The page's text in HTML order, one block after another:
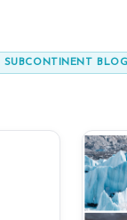
SUBCONTINENT BLOG